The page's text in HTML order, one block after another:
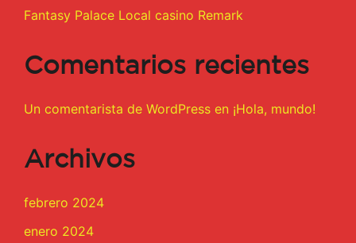
Fantasy Palace Local casino Remark
Comentarios recientes
Un comentarista de WordPress en ¡Hola, mundo!
Archivos
febrero 2024
enero 2024